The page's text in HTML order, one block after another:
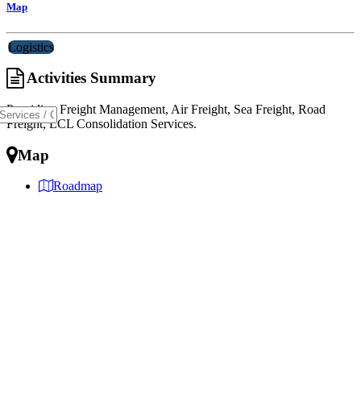
Map
Logistics
Activities Summary
Providing Freight Management, Air Freight, Sea Freight, Road
Freight, LCL Consolidation Services.
Map
Roadmap